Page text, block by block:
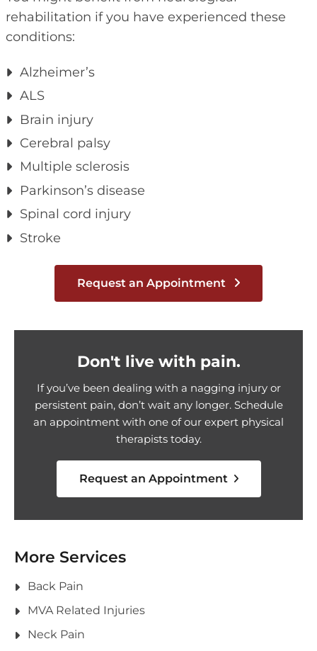
rehabilitation if you have experienced these
conditions:
Alzheimer’s
ALS
Brain injury
Cerebral palsy
Multiple sclerosis
Parkinson’s disease
Spinal cord injury
Stroke
Request an Appointment
Don't live with pain.
If you’ve been dealing with a nagging injury or
persistent pain, don’t wait any longer. Schedule
an appointment with one of our expert physical
therapists today.
Request an Appointment
More Services
Back Pain
MVA Related Injuries
Neck Pain